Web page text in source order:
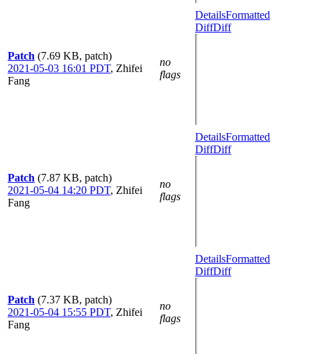
Patch (7.69 KB, patch)
2021-05-03 16:01 PDT, Zhifei
Fang
no
flags
DetailsFormatted
DiffDiff
Patch (7.87 KB, patch)
2021-05-04 14:20 PDT, Zhifei
Fang
no
flags
DetailsFormatted
DiffDiff
Patch (7.37 KB, patch)
2021-05-04 15:55 PDT, Zhifei
Fang
no
flags
DetailsFormatted
DiffDiff